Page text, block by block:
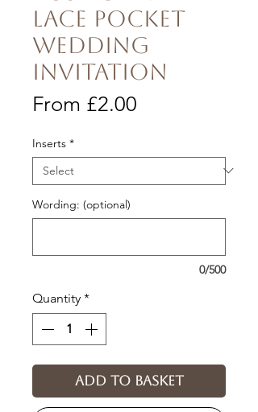
Lace Pocket
Wedding
Invitation
From £2.00
Inserts *
Wording: (optional)
0/500
Quantity *
Add to basket